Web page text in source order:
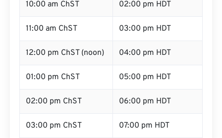
10:00 am ChST 02:00 pm HDT
11:00 am ChST 03:00 pm HDT
12:00 pm ChST (noon) 04:00 pm HDT
01:00 pm ChST 05:00 pm HDT
02:00 pm ChST 06:00 pm HDT
03:00 pm ChST 07:00 pm HDT